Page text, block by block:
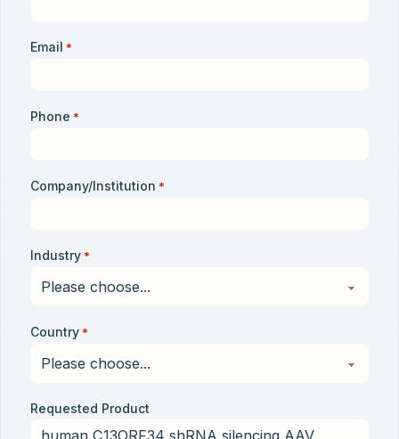
Email *
Phone *
Company/Institution *
Industry *
Country *
Requested Product